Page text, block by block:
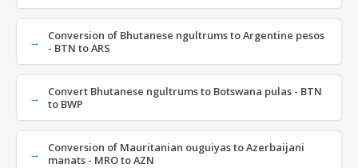
Conversion of Bhutanese ngultrums to Argentine pesos
- BTN to ARS
Convert Bhutanese ngultrums to Botswana pulas - BTN
to BWP
Conversion of Mauritanian ouguiyas to Azerbaijani
manats - MRO to AZN